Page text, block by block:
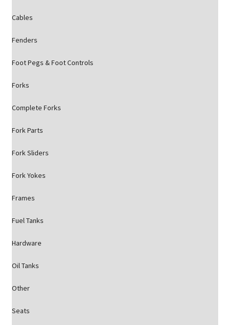
Cables
Fenders
Foot Pegs & Foot Controls
Forks
Complete Forks
Fork Parts
Fork Sliders
Fork Yokes
Frames
Fuel Tanks
Hardware
Oil Tanks
Other
Seats